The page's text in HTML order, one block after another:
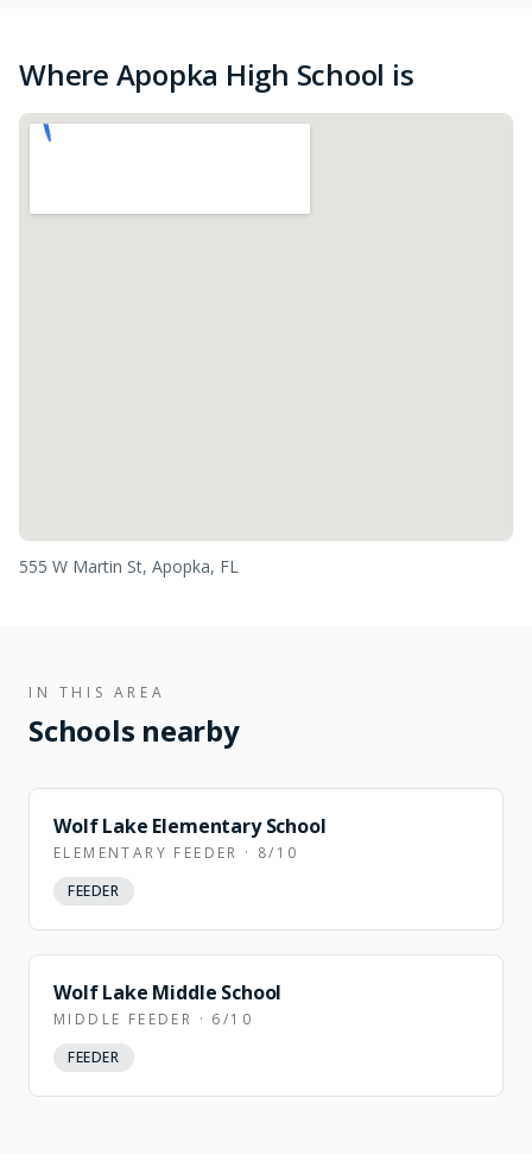
Where Apopka High School is
555 W Martin St, Apopka, FL
IN THIS AREA
Schools nearby
Wolf Lake Elementary School
ELEMENTARY FEEDER · 8/10
FEEDER
Wolf Lake Middle School
MIDDLE FEEDER · 6/10
FEEDER